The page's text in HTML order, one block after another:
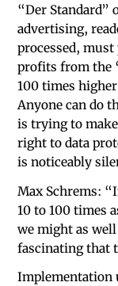
“Der Standard”
advertising,
processed, must
profits from the
100 times
Anyone can do
is trying to
right to data
is noticeably
Max Schrems:
10 to 100 times
we might as
fascinating that
Implementation